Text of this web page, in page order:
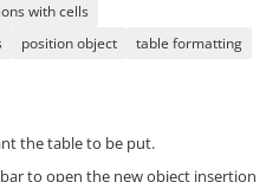
with cells
position object table formatting
the table to be put.
to open the new object insertion